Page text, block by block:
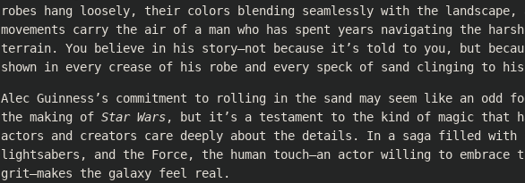
robes hang loosely, their colors blending seamlessly with the landscape,
movements carry the air of a man who has spent years navigating the
terrain. You believe in his story—not because it’s told to you, but
shown in every crease of his robe and every speck of sand clinging to
Alec Guinness’s commitment to rolling in the sand may seem like an odd
the making of Star Wars, but it’s a testament to the kind of magic that
actors and creators care deeply about the details. In a saga filled with
lightsabers, and the Force, the human touch—an actor willing to embrace
grit—makes the galaxy feel real.